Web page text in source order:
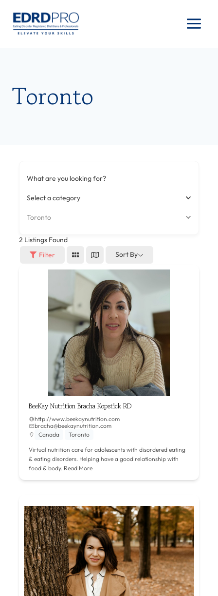
content
Toronto
What are you looking for?
Select a category
Toronto
2 Listings Found
Filter
Sort By
BeeKay Nutrition Bracha Kopstick RD
http://www.beekaynutrition.com
bracha@beekaynutrition.com
Canada
Toronto
Virtual nutrition care for adolescents with disordered eating
& eating disorders. Helping have a good relationship with
food & body. Read More